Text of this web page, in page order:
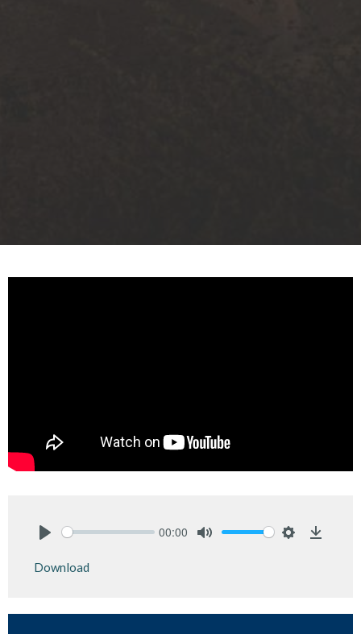
00:00
Download